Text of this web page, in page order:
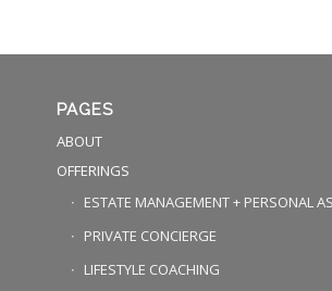
PAGES
ABOUT
OFFERINGS
ESTATE MANAGEMENT + PERSONAL
PRIVATE CONCIERGE
LIFESTYLE COACHING